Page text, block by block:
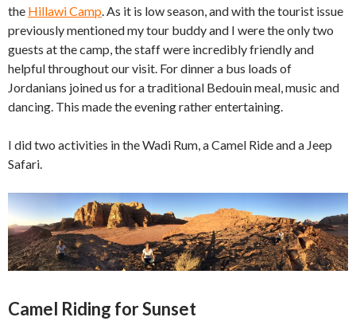
the Hillawi Camp. As it is low season, and with the tourist issue
previously mentioned my tour buddy and I were the only two
guests at the camp, the staff were incredibly friendly and
helpful throughout our visit. For dinner a bus loads of
Jordanians joined us for a traditional Bedouin meal, music and
dancing. This made the evening rather entertaining.
I did two activities in the Wadi Rum, a Camel Ride and a Jeep
Safari.
Camel Riding for Sunset